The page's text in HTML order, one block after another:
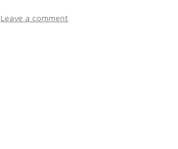
Leave a comment